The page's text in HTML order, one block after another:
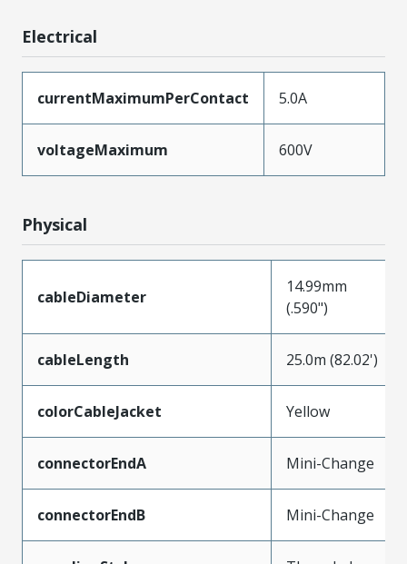
Electrical
currentMaximumPerContact 5.0A
voltageMaximum 600V
Physical
cableDiameter
14.99mm
(.590")
cableLength 25.0m (82.02')
colorCableJacket Yellow
connectorEndA Mini-Change
connectorEndB Mini-Change